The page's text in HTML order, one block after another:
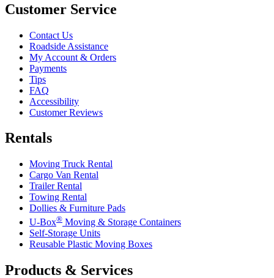
Customer Service
Contact Us
Roadside Assistance
My Account & Orders
Payments
Tips
FAQ
Accessibility
Customer Reviews
Rentals
Moving Truck Rental
Cargo Van Rental
Trailer Rental
Towing Rental
Dollies & Furniture Pads
U-Box® Moving & Storage Containers
Self-Storage Units
Reusable Plastic Moving Boxes
Products & Services